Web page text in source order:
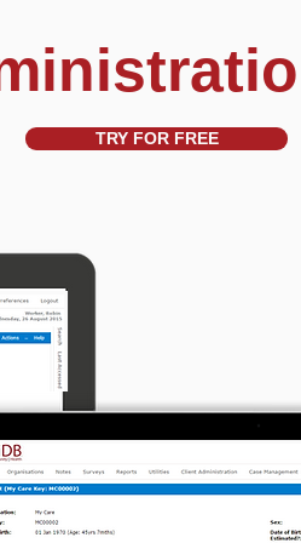
TRY FOR FREE